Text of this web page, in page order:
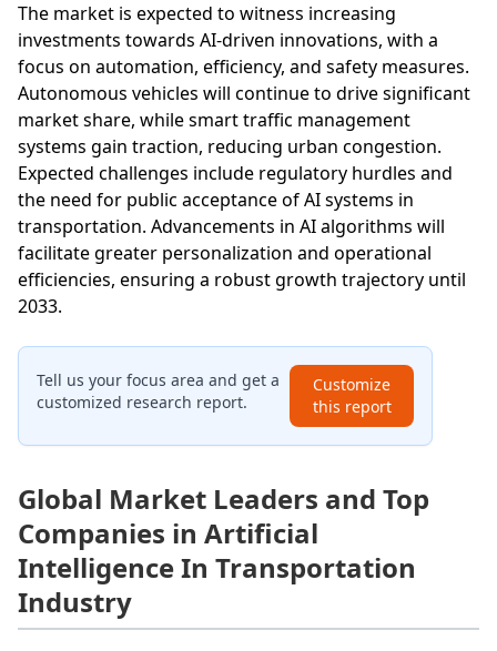
The market is expected to witness increasing
investments towards AI-driven innovations, with a
focus on automation, efficiency, and safety measures.
Autonomous vehicles will continue to drive significant
market share, while smart traffic management
systems gain traction, reducing urban congestion.
Expected challenges include regulatory hurdles and
the need for public acceptance of AI systems in
transportation. Advancements in AI algorithms will
facilitate greater personalization and operational
efficiencies, ensuring a robust growth trajectory until
2033.
Tell us your focus area and get a
customized research report.
Customize
this report
Global Market Leaders and Top
Companies in Artificial
Intelligence In Transportation
Industry